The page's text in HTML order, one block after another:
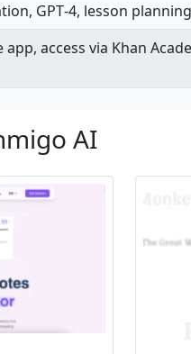
GPT‑4, lesson
app, access via Khan
AI